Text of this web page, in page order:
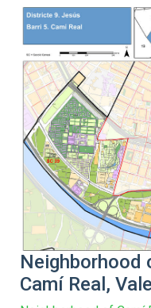
Neighborhood
Camí Real,